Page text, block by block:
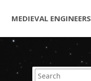
MEDIEVAL ENGINEERS